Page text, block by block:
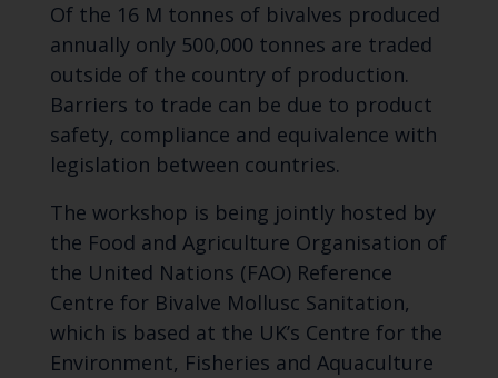
Of the 16 M tonnes of bivalves produced
annually only 500,000 tonnes are traded
outside of the country of production.
Barriers to trade can be due to product
safety, compliance and equivalence with
legislation between countries.
The workshop is being jointly hosted by
the Food and Agriculture Organisation of
the United Nations (FAO) Reference
Centre for Bivalve Mollusc Sanitation,
which is based at the UK’s Centre for the
Environment, Fisheries and Aquaculture